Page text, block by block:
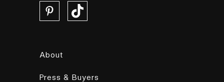
About
Press & Buyers